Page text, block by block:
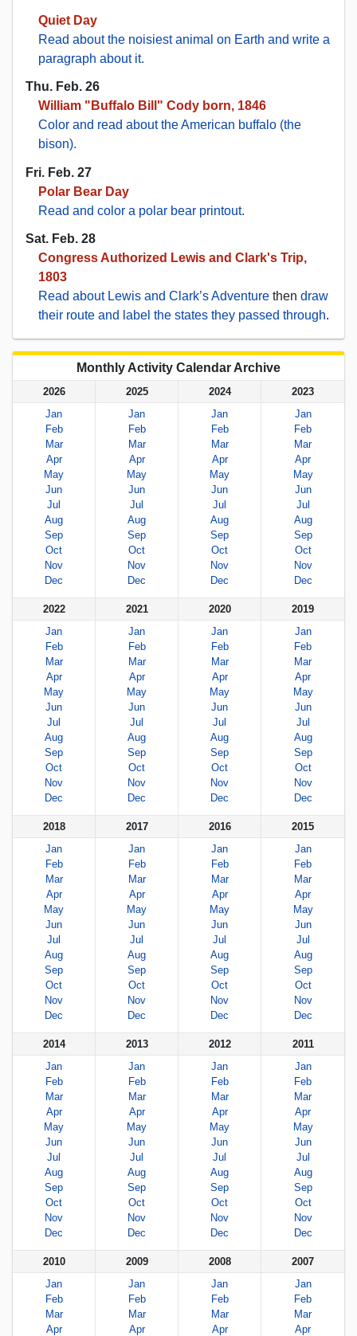
Quiet Day
Read about the noisiest animal on Earth and write a
paragraph about it.
Thu. Feb. 26
William "Buffalo Bill" Cody born, 1846
Color and read about the American buffalo (the
bison).
Fri. Feb. 27
Polar Bear Day
Read and color a polar bear printout.
Sat. Feb. 28
Congress Authorized Lewis and Clark's Trip,
1803
Read about Lewis and Clark’s Adventure then draw
their route and label the states they passed through.
Monthly Activity Calendar Archive
2026
Jan
Feb
Mar
Apr
May
Jun
Jul
Aug
Sep
Oct
Nov
Dec
2025
Jan
Feb
Mar
Apr
May
Jun
Jul
Aug
Sep
Oct
Nov
Dec
2024
Jan
Feb
Mar
Apr
May
Jun
Jul
Aug
Sep
Oct
Nov
Dec
2023
Jan
Feb
Mar
Apr
May
Jun
Jul
Aug
Sep
Oct
Nov
Dec
2022
Jan
Feb
Mar
Apr
May
Jun
Jul
Aug
Sep
Oct
Nov
Dec
2021
Jan
Feb
Mar
Apr
May
Jun
Jul
Aug
Sep
Oct
Nov
Dec
2020
Jan
Feb
Mar
Apr
May
Jun
Jul
Aug
Sep
Oct
Nov
Dec
2019
Jan
Feb
Mar
Apr
May
Jun
Jul
Aug
Sep
Oct
Nov
Dec
2018
Jan
Feb
Mar
Apr
May
Jun
Jul
Aug
Sep
Oct
Nov
Dec
2017
Jan
Feb
Mar
Apr
May
Jun
Jul
Aug
Sep
Oct
Nov
Dec
2016
Jan
Feb
Mar
Apr
May
Jun
Jul
Aug
Sep
Oct
Nov
Dec
2015
Jan
Feb
Mar
Apr
May
Jun
Jul
Aug
Sep
Oct
Nov
Dec
2014
Jan
Feb
Mar
Apr
May
Jun
Jul
Aug
Sep
Oct
Nov
Dec
2013
Jan
Feb
Mar
Apr
May
Jun
Jul
Aug
Sep
Oct
Nov
Dec
2012
Jan
Feb
Mar
Apr
May
Jun
Jul
Aug
Sep
Oct
Nov
Dec
2011
Jan
Feb
Mar
Apr
May
Jun
Jul
Aug
Sep
Oct
Nov
Dec
2010
Jan
Feb
Mar
Apr
2009
Jan
Feb
Mar
Apr
2008
Jan
Feb
Mar
Apr
2007
Jan
Feb
Mar
Apr